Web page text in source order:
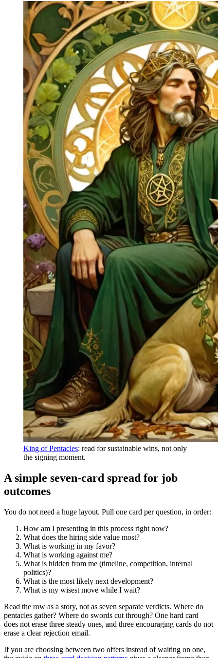
King of Pentacles: read for sustainable wins, not only
the signing moment.
A simple seven-card spread for job
outcomes
You do not need a huge layout. Pull one card per question, in order:
How am I presenting in this process right now?
What does the hiring side value most?
What is working in my favor?
What is working against me?
What is hidden from me (timeline, competition, internal
politics)?
What is the most likely next development?
What is my wisest move while I wait?
Read the row as a story, not as seven separate verdicts. Where do
pentacles gather? Where do swords cut through? One hard card
does not erase three steady ones, and three encouraging cards do not
erase a clear rejection email.
If you are choosing between two offers instead of waiting on one,